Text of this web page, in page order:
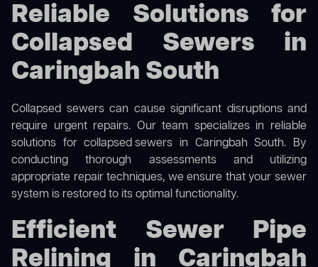
Reliable Solutions for
Collapsed Sewers in
Caringbah South
Collapsed sewers can cause significant disruptions and
require urgent repairs. Our team specializes in reliable
solutions forcollapsed sewers in Caringbah South. By
conducting thorough assessments and utilizing
appropriate repair techniques, we ensure that your sewer
system is restored to its optimal functionality.
Efficient Sewer Pipe
Relining in Caringbah